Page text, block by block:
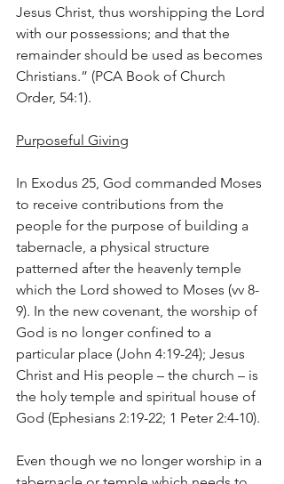
Jesus Christ, thus worshipping the Lord
with our possessions; and that the
remainder should be used as becomes
Christians.” (PCA Book of Church
Order, 54:1).
Purposeful Giving
In Exodus 25, God commanded Moses
to receive contributions from the
people for the purpose of building a
tabernacle, a physical structure
patterned after the heavenly temple
which the Lord showed to Moses (vv 8-
9). In the new covenant, the worship of
God is no longer confined to a
particular place (John 4:19-24); Jesus
Christ and His people – the church – is
the holy temple and spiritual house of
God (Ephesians 2:19-22; 1 Peter 2:4-10).
Even though we no longer worship in a